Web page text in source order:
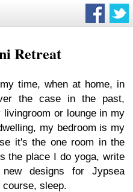
Retreat
time, when at home, in
the case in the past,
or lounge in my
my bedroom is my
it's the one room in the
the place I do yoga, write
designs for Jypsea
course, sleep.